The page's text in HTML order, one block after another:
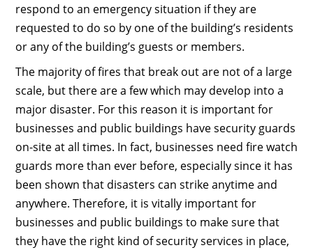
respond to an emergency situation if they are
requested to do so by one of the building’s residents
or any of the building’s guests or members.
The majority of fires that break out are not of a large
scale, but there are a few which may develop into a
major disaster. For this reason it is important for
businesses and public buildings have security guards
on-site at all times. In fact, businesses need fire watch
guards more than ever before, especially since it has
been shown that disasters can strike anytime and
anywhere. Therefore, it is vitally important for
businesses and public buildings to make sure that
they have the right kind of security services in place,